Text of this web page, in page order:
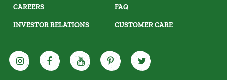
CAREERS
INVESTOR RELATIONS
FAQ
CUSTOMER CARE